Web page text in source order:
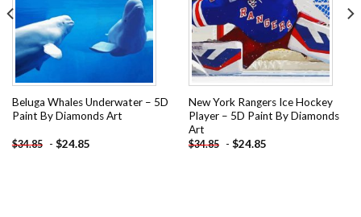
Beluga Whales Underwater – 5D
Paint By Diamonds Art
$34.85 - $24.85
New York Rangers Ice Hockey
Player – 5D Paint By Diamonds
Art
$34.85 - $24.85